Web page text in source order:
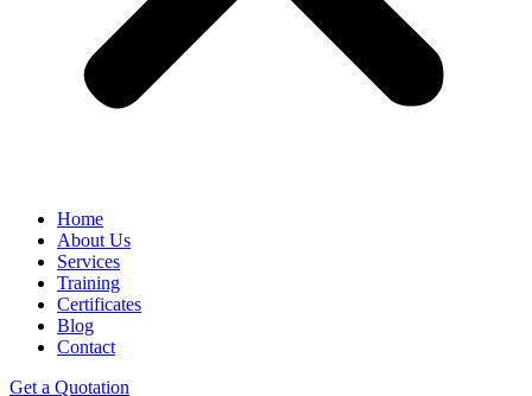
Home
About Us
Services
Training
Certificates
Blog
Contact
Get a Quotation